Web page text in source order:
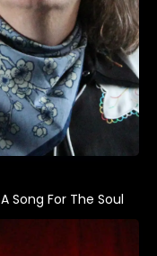
Song For The Soul